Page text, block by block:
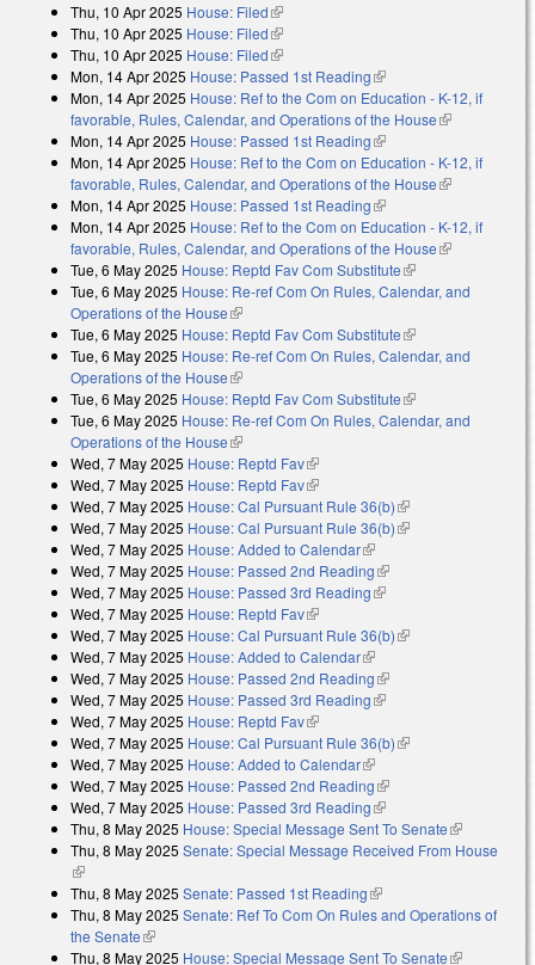
Thu, 10 Apr 2025 House: Filed(link is external)
Thu, 10 Apr 2025 House: Filed(link is external)
Thu, 10 Apr 2025 House: Filed(link is external)
Mon, 14 Apr 2025 House: Passed 1st Reading(link is external)
Mon, 14 Apr 2025 House: Ref to the Com on Education - K-12, if
favorable, Rules, Calendar, and Operations of the House(link is
Mon, 14 Apr 2025 House: Passed 1st Reading(link is external)
Mon, 14 Apr 2025 House: Ref to the Com on Education - K-12, if
favorable, Rules, Calendar, and Operations of the House(link is
Mon, 14 Apr 2025 House: Passed 1st Reading(link is external)
Mon, 14 Apr 2025 House: Ref to the Com on Education - K-12, if
favorable, Rules, Calendar, and Operations of the House(link is
Tue, 6 May 2025 House: Reptd Fav Com Substitute(link is external)
Tue, 6 May 2025 House: Re-ref Com On Rules, Calendar, and
Operations of the House(link is external)
Tue, 6 May 2025 House: Reptd Fav Com Substitute(link is external)
Tue, 6 May 2025 House: Re-ref Com On Rules, Calendar, and
Operations of the House(link is external)
Tue, 6 May 2025 House: Reptd Fav Com Substitute(link is external)
Tue, 6 May 2025 House: Re-ref Com On Rules, Calendar, and
Operations of the House(link is external)
Wed, 7 May 2025 House: Reptd Fav(link is external)
Wed, 7 May 2025 House: Reptd Fav(link is external)
Wed, 7 May 2025 House: Cal Pursuant Rule 36(b)(link is external)
Wed, 7 May 2025 House: Cal Pursuant Rule 36(b)(link is external)
Wed, 7 May 2025 House: Added to Calendar(link is external)
Wed, 7 May 2025 House: Passed 2nd Reading(link is external)
Wed, 7 May 2025 House: Passed 3rd Reading(link is external)
Wed, 7 May 2025 House: Reptd Fav(link is external)
Wed, 7 May 2025 House: Cal Pursuant Rule 36(b)(link is external)
Wed, 7 May 2025 House: Added to Calendar(link is external)
Wed, 7 May 2025 House: Passed 2nd Reading(link is external)
Wed, 7 May 2025 House: Passed 3rd Reading(link is external)
Wed, 7 May 2025 House: Reptd Fav(link is external)
Wed, 7 May 2025 House: Cal Pursuant Rule 36(b)(link is external)
Wed, 7 May 2025 House: Added to Calendar(link is external)
Wed, 7 May 2025 House: Passed 2nd Reading(link is external)
Wed, 7 May 2025 House: Passed 3rd Reading(link is external)
Thu, 8 May 2025 House: Special Message Sent To Senate(link is
external)
Thu, 8 May 2025 Senate: Special Message Received From House
(link is external)
Thu, 8 May 2025 Senate: Passed 1st Reading(link is external)
Thu, 8 May 2025 Senate: Ref To Com On Rules and Operations of
the Senate(link is external)
Thu, 8 May 2025 House: Special Message Sent To Senate(link is